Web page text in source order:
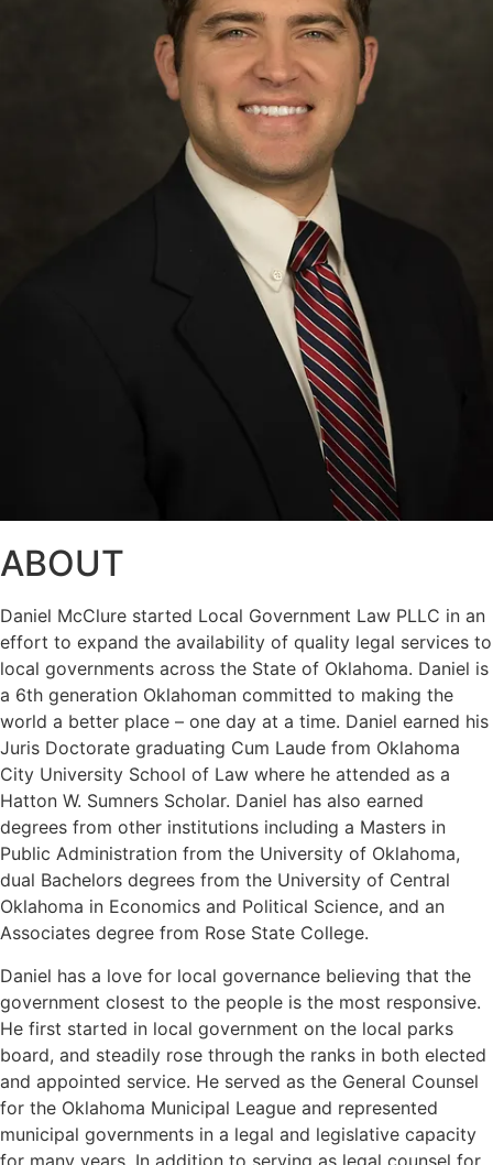
ABOUT
Daniel McClure started Local Government Law PLLC in an
effort to expand the availability of quality legal services to
local governments across the State of Oklahoma. Daniel is
a 6th generation Oklahoman committed to making the
world a better place – one day at a time. Daniel earned his
Juris Doctorate graduating Cum Laude from Oklahoma
City University School of Law where he attended as a
Hatton W. Sumners Scholar. Daniel has also earned
degrees from other institutions including a Masters in
Public Administration from the University of Oklahoma,
dual Bachelors degrees from the University of Central
Oklahoma in Economics and Political Science, and an
Associates degree from Rose State College.
Daniel has a love for local governance believing that the
government closest to the people is the most responsive.
He first started in local government on the local parks
board, and steadily rose through the ranks in both elected
and appointed service. He served as the General Counsel
for the Oklahoma Municipal League and represented
municipal governments in a legal and legislative capacity
for many years. In addition to serving as legal counsel for